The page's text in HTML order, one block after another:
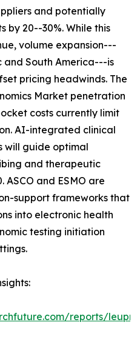
and potentially
by 20--30%. While this
volume expansion---
South America---is
pricing headwinds. The
Market penetration
costs currently limit
AI-integrated clinical
will guide optimal
and therapeutic
ASCO and ESMO are
support frameworks that
into electronic health
testing initiation
reports/